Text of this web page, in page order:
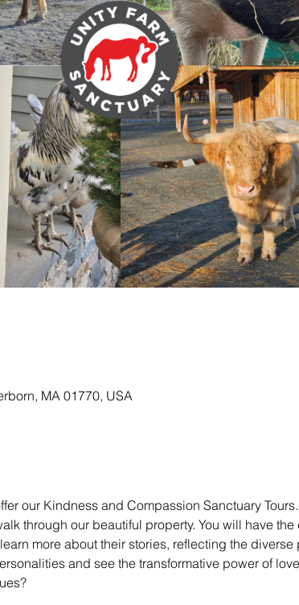
MA 01770, USA
our Kindness and Compassion Sanctuary
through our beautiful property. You will have
more about their stories, reflecting the
and see the transformative power of